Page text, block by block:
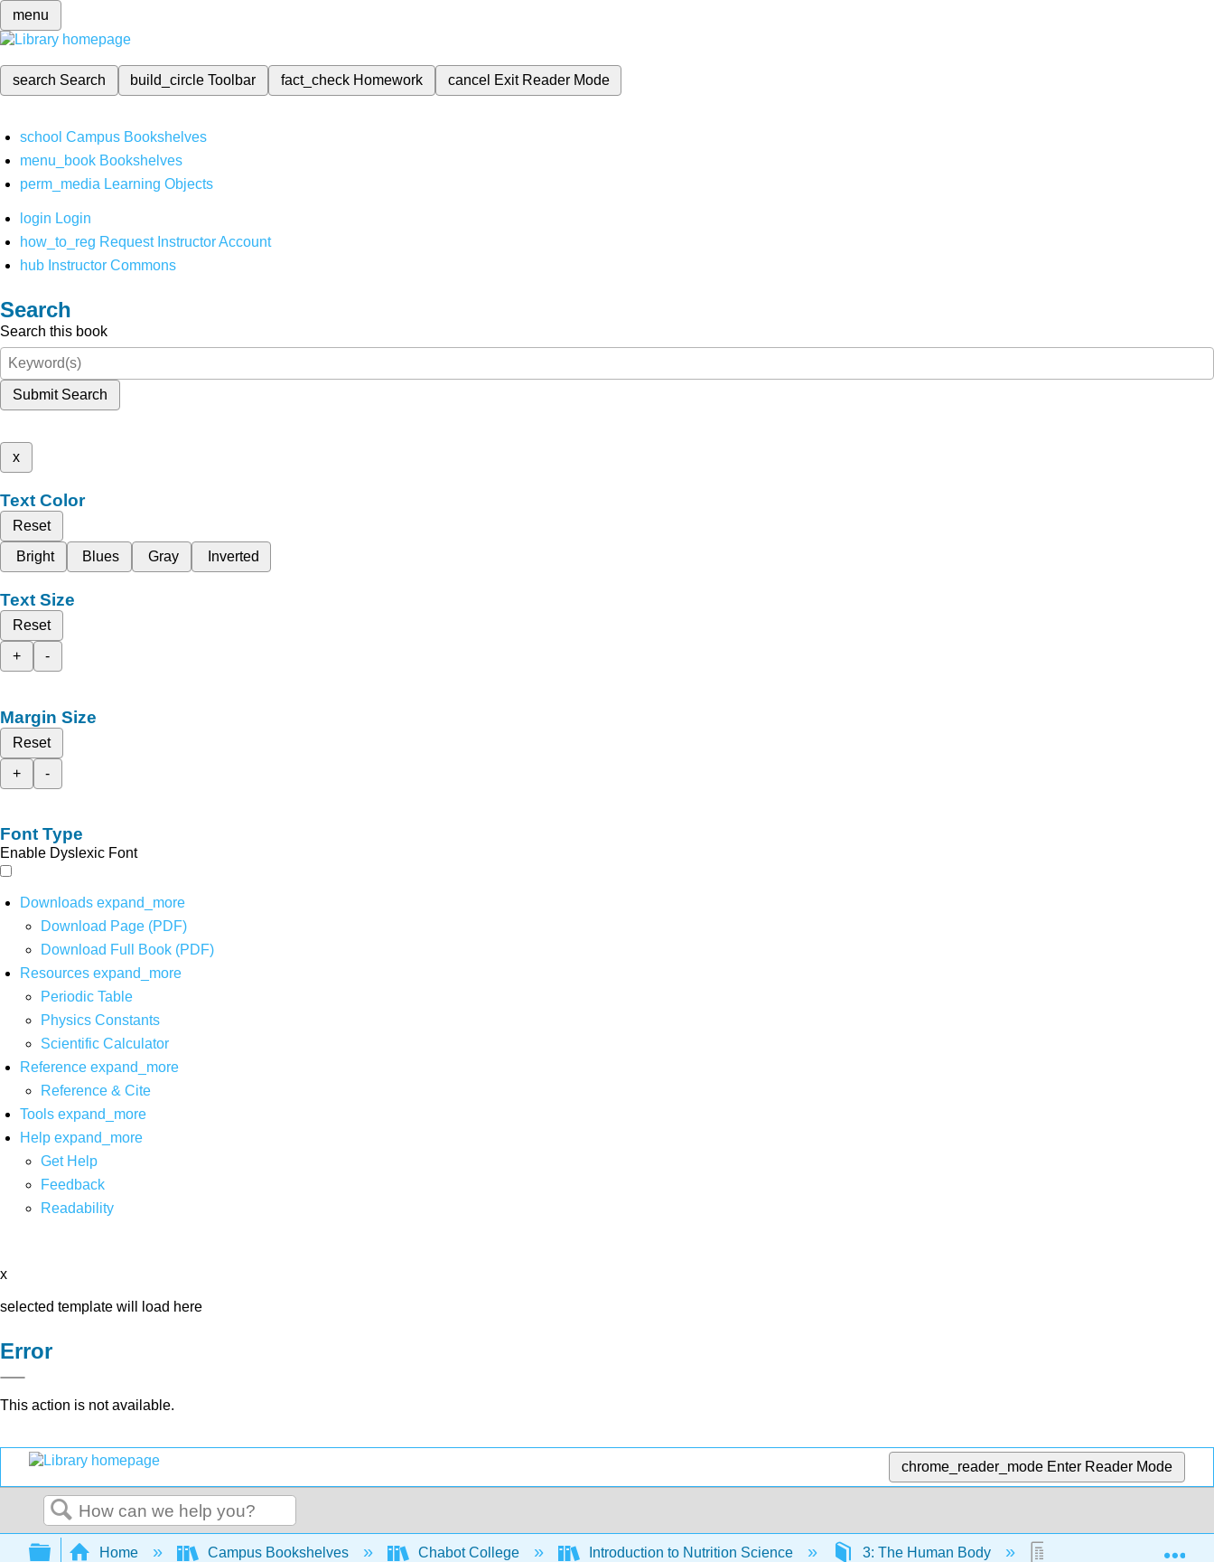
menu
search Search build_circleToolbar fact_check Homework cancel Exit Reader Mode
school Campus Bookshelves
menu_book Bookshelves
perm_media Learning Objects
login Login
how_to_reg Request Instructor Account
hub Instructor Commons
Search
Search this book
Submit Search
x
Text Color
Reset
Bright
Blues Gray Inverted
Text Size
Reset
+
-
Margin Size
Reset
+
-
Font Type
Enable Dyslexic Font
Downloads expand_more
Download Page (PDF)
Download Full Book (PDF)
Resources expand_more
Periodic Table
Physics Constants
Scientific Calculator
Reference expand_more
Reference & Cite
Tools expand_more
Help expand_more
Get Help
Feedback
Readability
x
selected template will load here
Error
This action is not available.
chrome_reader_mode Enter Reader Mode
Search
Expand/collapse global hierarchy
Home Campus Bookshelves Chabot College Introduction to Nutrition Science 3: The Human Body 3.7: The Respiratory